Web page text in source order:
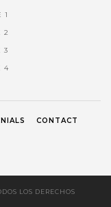
1
2
3
4
CONTACT
LOS DERECHOS